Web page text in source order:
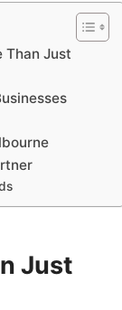
Than Just
Just